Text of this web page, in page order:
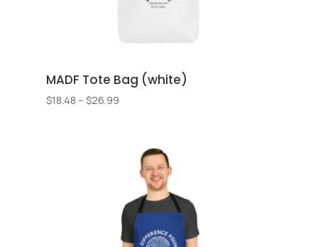
MADF Tote Bag (white)
$18.48 – $26.99Price
through
$26.99